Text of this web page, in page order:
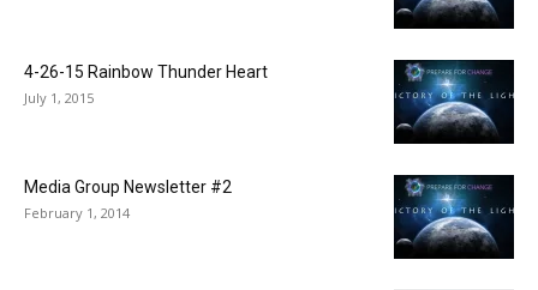
4-26-15 Rainbow Thunder Heart
July 1, 2015
Media Group Newsletter #2
February 1, 2014